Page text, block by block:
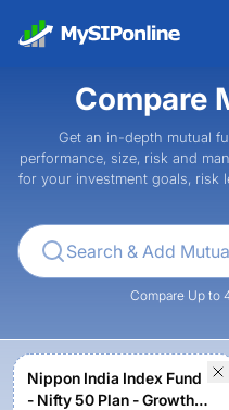
Compare
Get an in-depth mutual
performance, size, risk and
for your investment goals, risk
Compare Up to
Nippon India Index Fund
- Nifty 50 Plan - Growth